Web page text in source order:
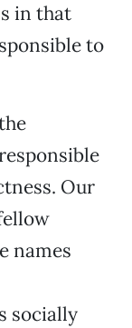
in that
to
Our
names
socially